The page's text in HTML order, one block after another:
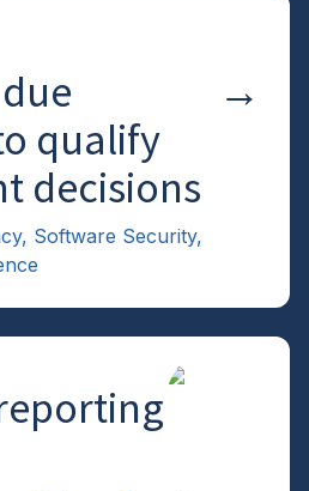
qualify
decisions
→
, Software Security,